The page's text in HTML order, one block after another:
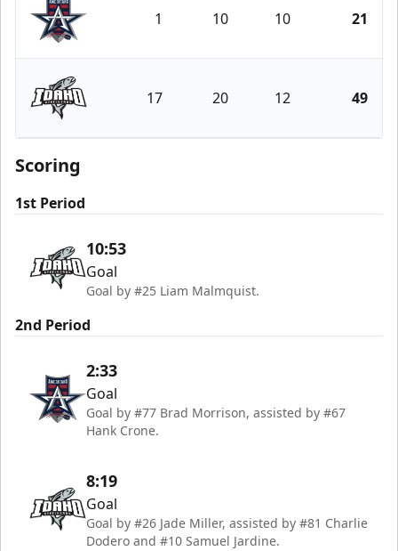
Allen Americans
1 10 10 21
Idaho Steelheads
17 20 12 49
Scoring
1st Period
10:53
Goal
Goal by #25 Liam Malmquist.
2nd Period
2:33
Goal
Goal by #77 Brad Morrison, assisted by #67
Hank Crone.
8:19
Goal
Goal by #26 Jade Miller, assisted by #81 Charlie
Dodero and #10 Samuel Jardine.